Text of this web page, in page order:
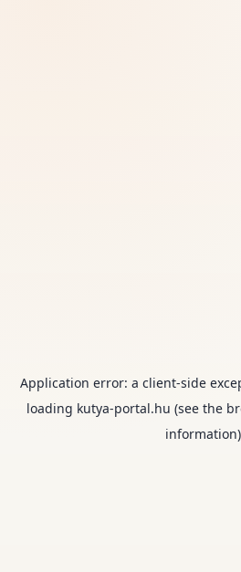
Application error: a client-side
loading kutya-portal.hu (see the